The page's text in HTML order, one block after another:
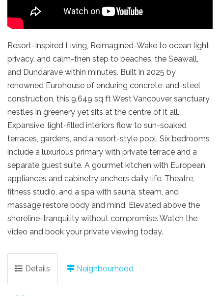
Resort-Inspired Living, Reimagined-Wake to ocean light,
privacy, and calm-then step to beaches, the Seawall,
and Dundarave within minutes. Built in 2025 by
renowned Eurohouse of enduring concrete-and-steel
construction, this 9,649 sq ft West Vancouver sanctuary
nestles in greenery yet sits at the centre of it all.
Expansive, light-filled interiors flow to sun-soaked
terraces, gardens, and a resort-style pool. Six bedrooms
include a luxurious primary with private terrace and a
separate guest suite. A gourmet kitchen with European
appliances and cabinetry anchors daily life. Theatre,
fitness studio, and a spa with sauna, steam, and
massage restore body and mind. Elevated above the
shoreline-tranquility without compromise. Watch the
video and book your private viewing today.
Details Neighbourhood